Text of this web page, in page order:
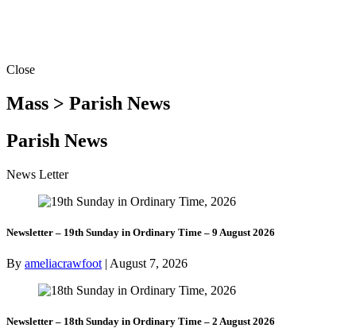
Close
Mass > Parish News
Parish News
News Letter
Newsletter – 19th Sunday in Ordinary Time – 9 August 2026
By ameliacrawfoot | August 7, 2026
Newsletter – 18th Sunday in Ordinary Time – 2 August 2026